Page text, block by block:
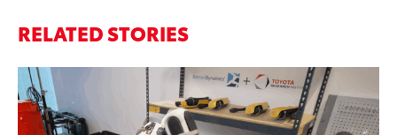
RELATED STORIES